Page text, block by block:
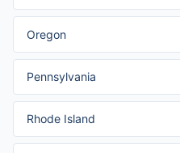
Oregon
Pennsylvania
Rhode Island